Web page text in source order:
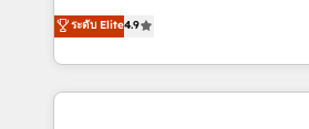
healthcare, real estate, and other
150+ HubSpot-certified experts,
solutions to complex GTM and
Our Expertise 🔹 Onboarding & Implementation:
ระดับ Elite4.9